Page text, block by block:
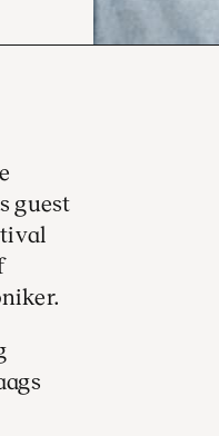
guest